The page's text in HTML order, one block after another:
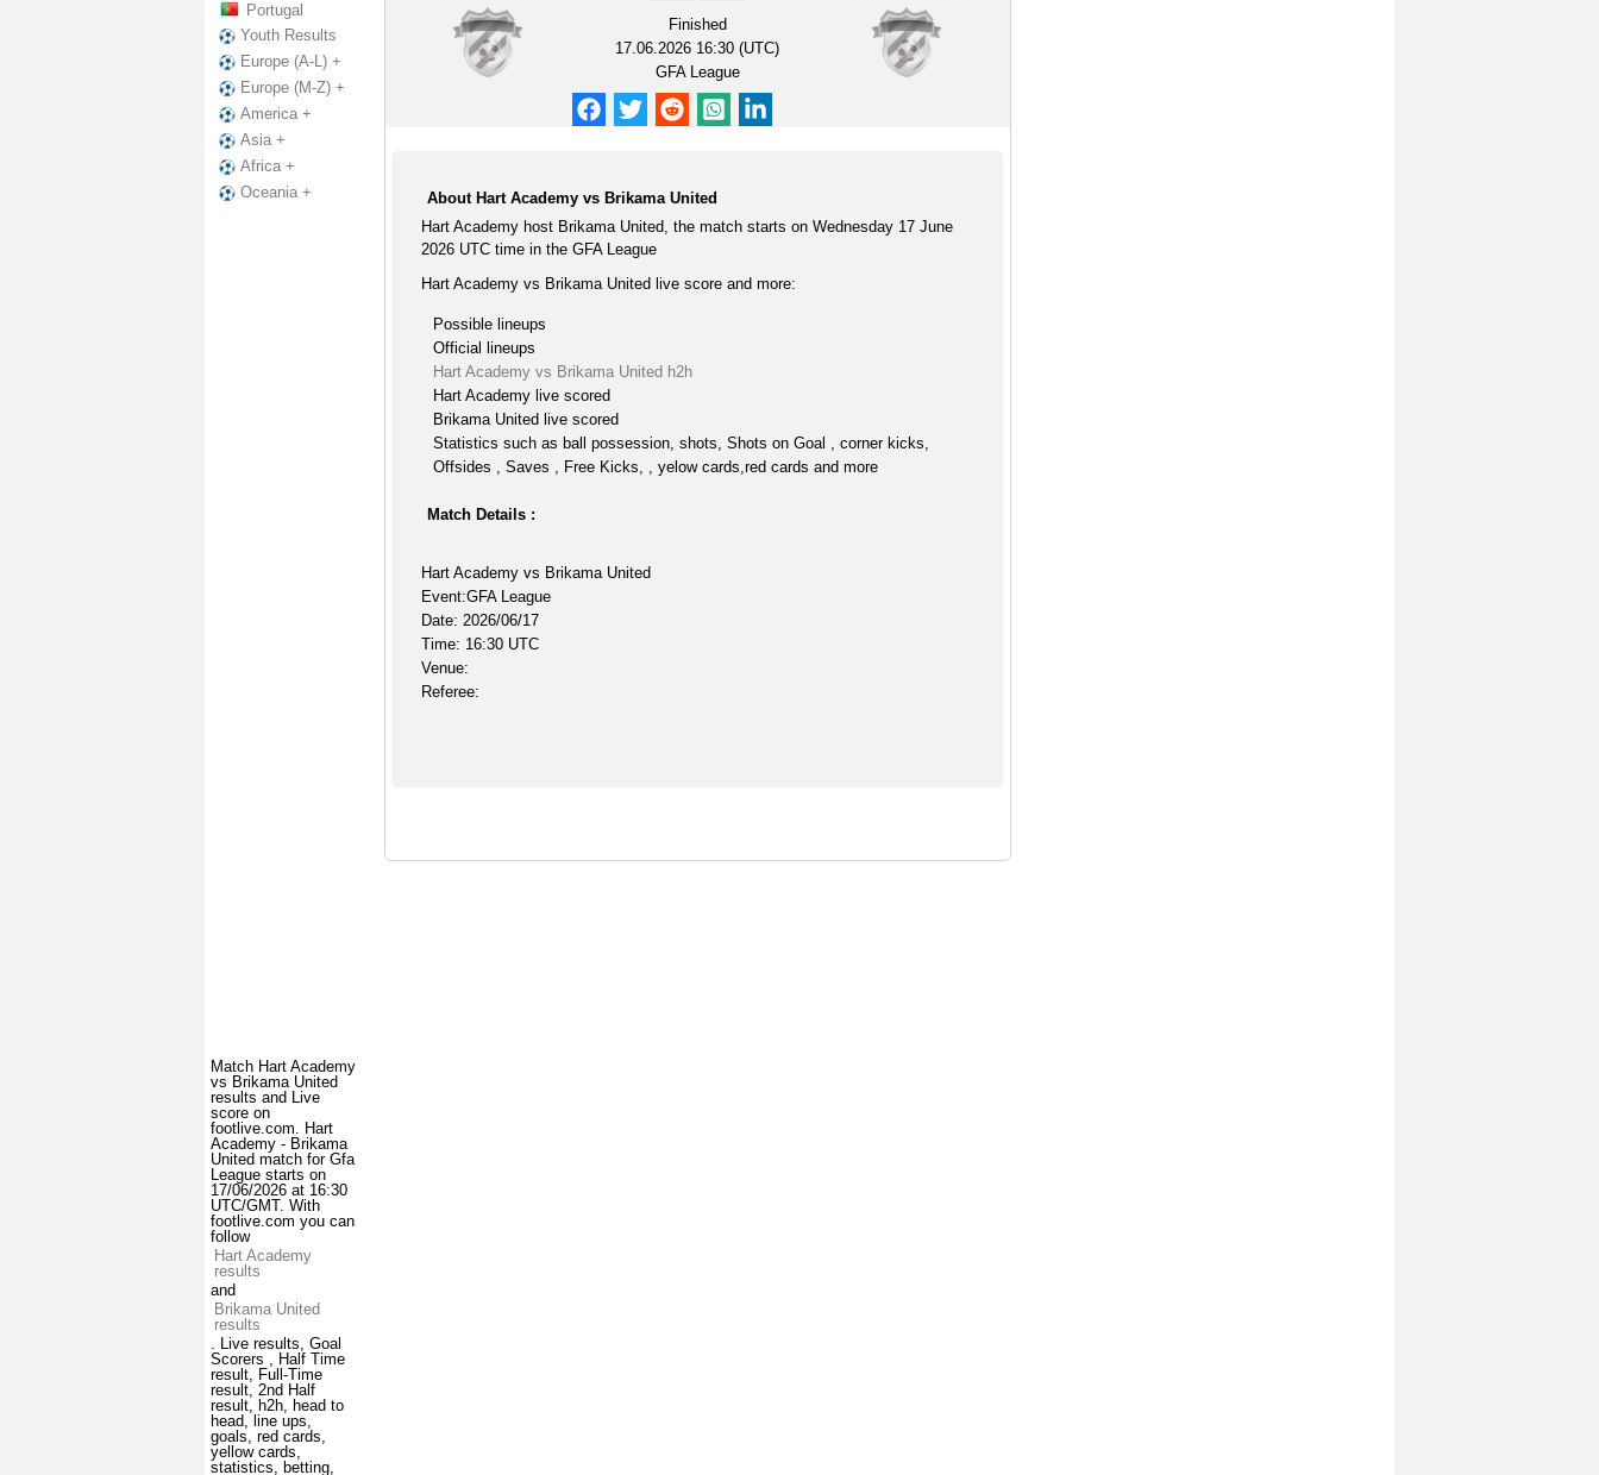
Portugal
Youth Results
Europe (A-L) +
Europe (M-Z) +
America +
Asia +
Africa +
Oceania +
Match Hart Academy
vs Brikama United
results and Live
score on
footlive.com. Hart
Academy - Brikama
United match for Gfa
League starts on
17/06/2026 at 16:30
UTC/GMT. With
footlive.com you can
follow
Hart Academy
results
and
Brikama United
results
. Live results, Goal
Scorers , Half Time
result, Full-Time
result, 2nd Half
result, h2h, head to
head, line ups,
goals, red cards,
yellow cards,
statistics, betting,
Finished
17.06.2026 16:30 (UTC)
GFA League
About Hart Academy vs Brikama United
Hart Academy host Brikama United, the match starts on Wednesday 17 June
2026 UTC time in the GFA League
Hart Academy vs Brikama United live score and more:
Possible lineups
Official lineups
Hart Academy vs Brikama United h2h
Hart Academy live scored
Brikama United live scored
Statistics such as ball possession, shots, Shots on Goal , corner kicks,
Offsides , Saves , Free Kicks, , yelow cards,red cards and more
Match Details :
Hart Academy vs Brikama United
Event:GFA League
Date: 2026/06/17
Time: 16:30 UTC
Venue:
Referee: